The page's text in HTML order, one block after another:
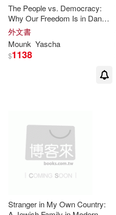
The People vs. Democracy:
Why Our Freedom Is in Danger
and How to Save It
外文書
Mounk Yascha
$1138
Stranger in My Own Country: